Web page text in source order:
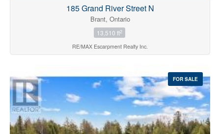
185 Grand River Street N
Brant, Ontario
13,510 ft2
RE/MAX Escarpment Realty Inc.
FOR SALE